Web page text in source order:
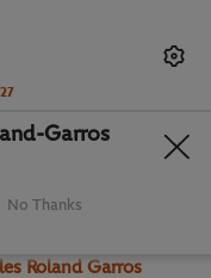
Roland Garros
Garros
No Thanks